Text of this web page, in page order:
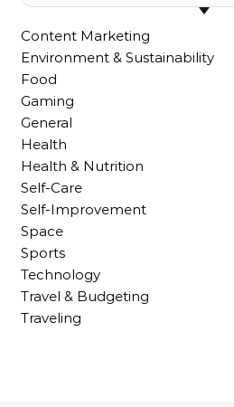
Content Marketing
Environment & Sustainability
Food
Gaming
General
Health
Health & Nutrition
Self-Care
Self-Improvement
Space
Sports
Technology
Travel & Budgeting
Traveling